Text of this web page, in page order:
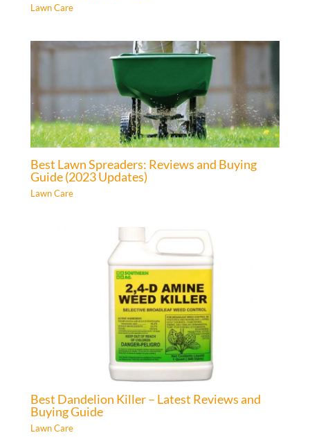
Lawn Care
Best Lawn Spreaders: Reviews and Buying
Guide (2023 Updates)
Lawn Care
Best Dandelion Killer – Latest Reviews and
Buying Guide
Lawn Care